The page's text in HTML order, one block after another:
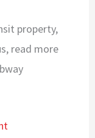
property,
read more